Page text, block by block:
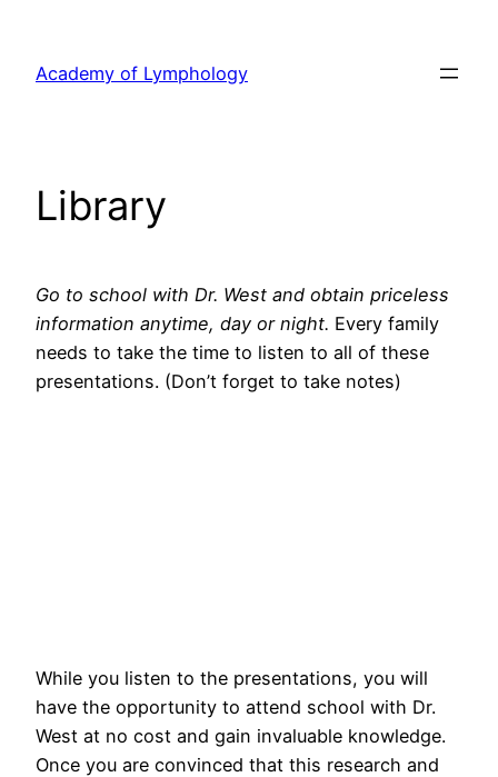
content
Academy of Lymphology
Library
Go to school with Dr. West and obtain priceless
information anytime, day or night. Every family
needs to take the time to listen to all of these
presentations. (Don’t forget to take notes)
While you listen to the presentations, you will
have the opportunity to attend school with Dr.
West at no cost and gain invaluable knowledge.
Once you are convinced that this research and